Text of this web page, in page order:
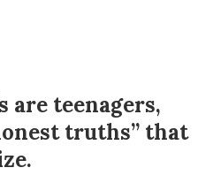
are teenagers,
truths” that